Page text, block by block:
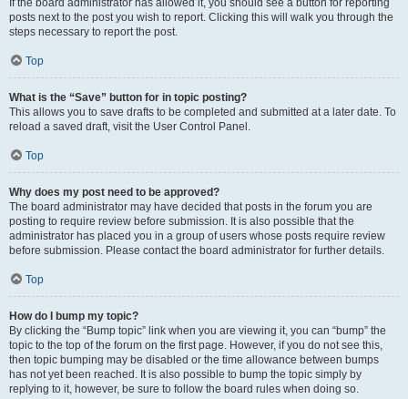
If the board administrator has allowed it, you should see a button for reporting
posts next to the post you wish to report. Clicking this will walk you through the
steps necessary to report the post.
Top
What is the “Save” button for in topic posting?
This allows you to save drafts to be completed and submitted at a later date. To
reload a saved draft, visit the User Control Panel.
Top
Why does my post need to be approved?
The board administrator may have decided that posts in the forum you are
posting to require review before submission. It is also possible that the
administrator has placed you in a group of users whose posts require review
before submission. Please contact the board administrator for further details.
Top
How do I bump my topic?
By clicking the “Bump topic” link when you are viewing it, you can “bump” the
topic to the top of the forum on the first page. However, if you do not see this,
then topic bumping may be disabled or the time allowance between bumps
has not yet been reached. It is also possible to bump the topic simply by
replying to it, however, be sure to follow the board rules when doing so.